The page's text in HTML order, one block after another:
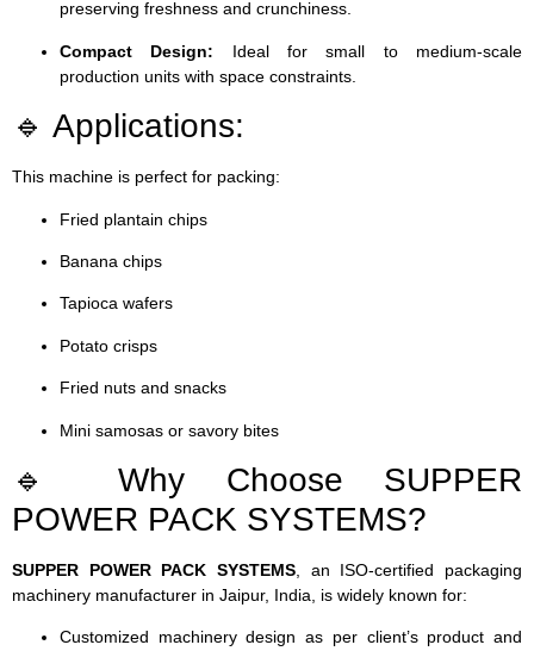
preserving freshness and crunchiness.
Compact Design: Ideal for small to medium-scale
production units with space constraints.
🔹 Applications:
This machine is perfect for packing:
Fried plantain chips
Banana chips
Tapioca wafers
Potato crisps
Fried nuts and snacks
Mini samosas or savory bites
🔹 Why Choose SUPPER
POWER PACK SYSTEMS?
SUPPER POWER PACK SYSTEMS , an ISO-certified packaging
machinery manufacturer in Jaipur, India, is widely known for:
Customized machinery design as per client’s product and